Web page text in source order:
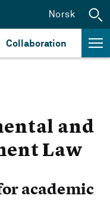
Collaboration
Norsk
and
Law
academic